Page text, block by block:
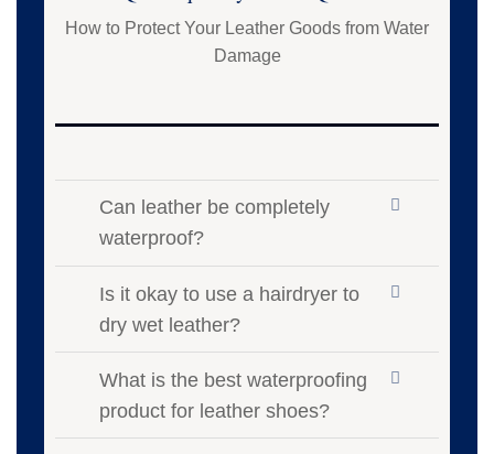
How to Protect Your Leather Goods from Water
Damage
Can leather be completely
waterproof?
Is it okay to use a hairdryer to
dry wet leather?
What is the best waterproofing
product for leather shoes?